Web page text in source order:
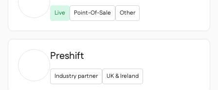
Live Point-Of-Sale Other
Preshift
Industry partner UK & Ireland